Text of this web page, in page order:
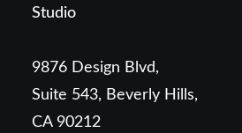
Studio
9876 Design Blvd,
Suite 543, Beverly Hills,
CA 90212